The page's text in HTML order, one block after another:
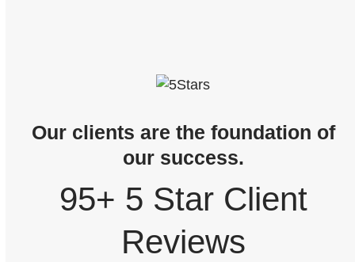
Our clients are the foundation of
our success.
95+ 5 Star Client
Reviews